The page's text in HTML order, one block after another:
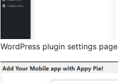
WordPress plugin settings page